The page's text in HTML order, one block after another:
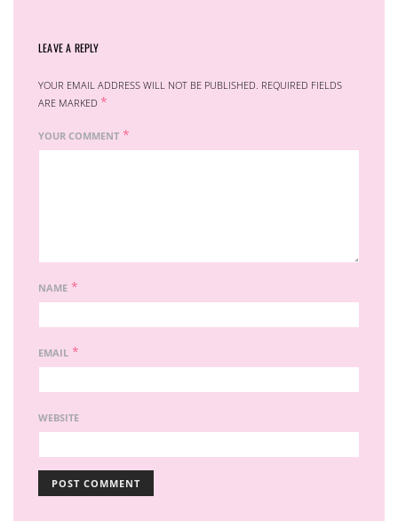
LEAVE A REPLY
YOUR EMAIL ADDRESS WILL NOT BE PUBLISHED. REQUIRED FIELDS
ARE MARKED *
YOUR COMMENT *
NAME *
EMAIL *
WEBSITE